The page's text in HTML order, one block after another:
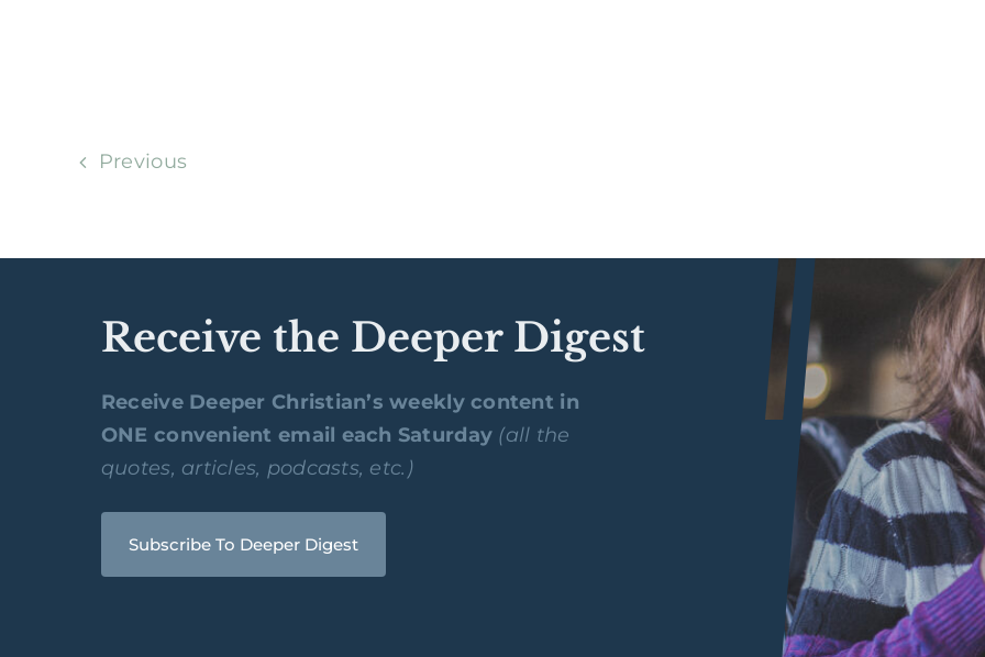
Previous
Receive the Deeper Digest
Receive Deeper Christian’s weekly content in
ONE convenient email each Saturday (all the
quotes, articles, podcasts, etc.)
Subscribe To Deeper Digest